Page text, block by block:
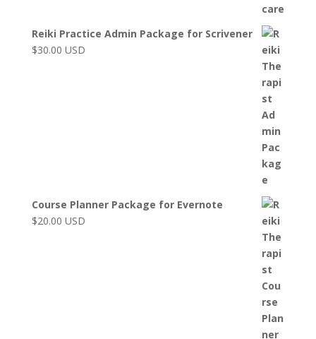
Reiki Practice Admin Package for Scrivener
$30.00 USD
Course Planner Package for Evernote
$20.00 USD